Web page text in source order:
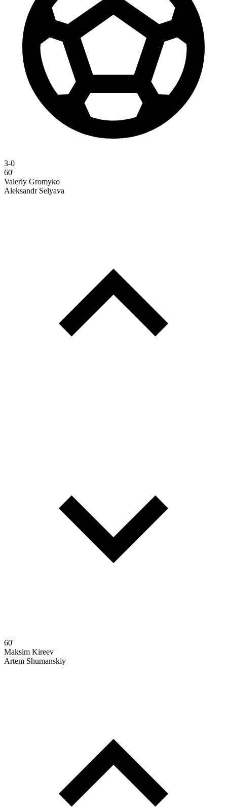
3-0
60'
Valeriy Gromyko
Aleksandr Selyava
60'
Maksim Kireev
Artem Shumanskiy